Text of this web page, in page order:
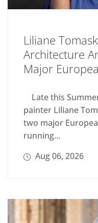
Liliane
Architecture
Major
Late this
painter Liliane
two major
running...
Aug 06, 2026